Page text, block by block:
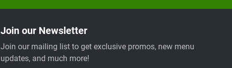
Join our Newsletter
Join our mailing list to get exclusive promos, new menu
updates, and much more!